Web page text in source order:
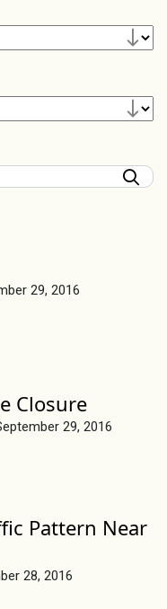
29, 2016
Closure
29, 2016
Pattern Near
28, 2016